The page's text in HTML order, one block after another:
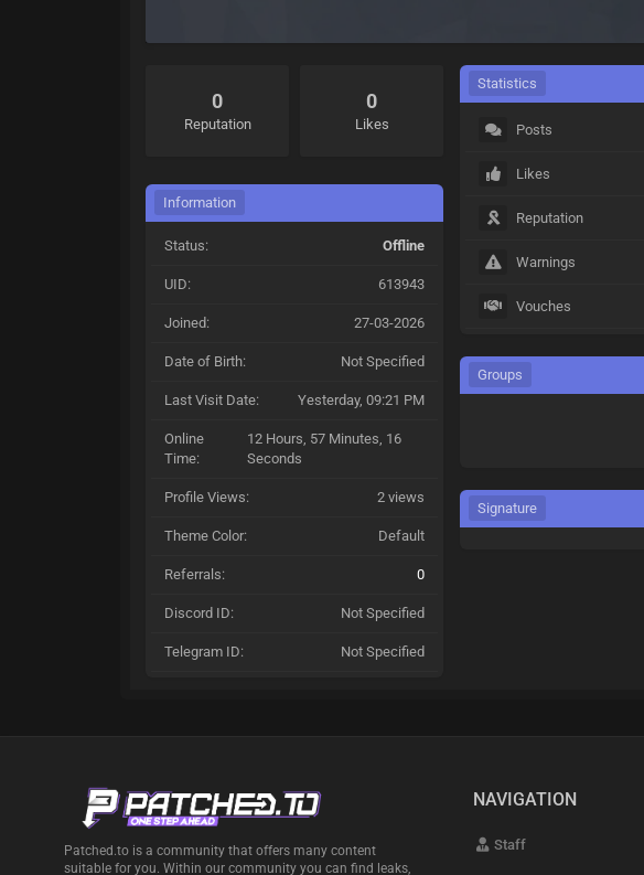
0
Reputation
0
Likes
Information
Status: Offline
UID: 613943
Joined: 27-03-2026
Date of Birth: Not Specified
Last Visit Date: Yesterday, 09:21 PM
Online
Time:
12 Hours, 57 Minutes, 16
Seconds
Profile Views: 2 views
Theme Color: Default
Referrals: 0
Discord ID: Not Specified
Telegram ID: Not Specified
Statistics
Posts
Likes
Reputation
Warnings
Vouches
Groups
Signature
Patched.to is a community that offers many content
suitable for you. Within our community you can find leaks,
NAVIGATION
Staff